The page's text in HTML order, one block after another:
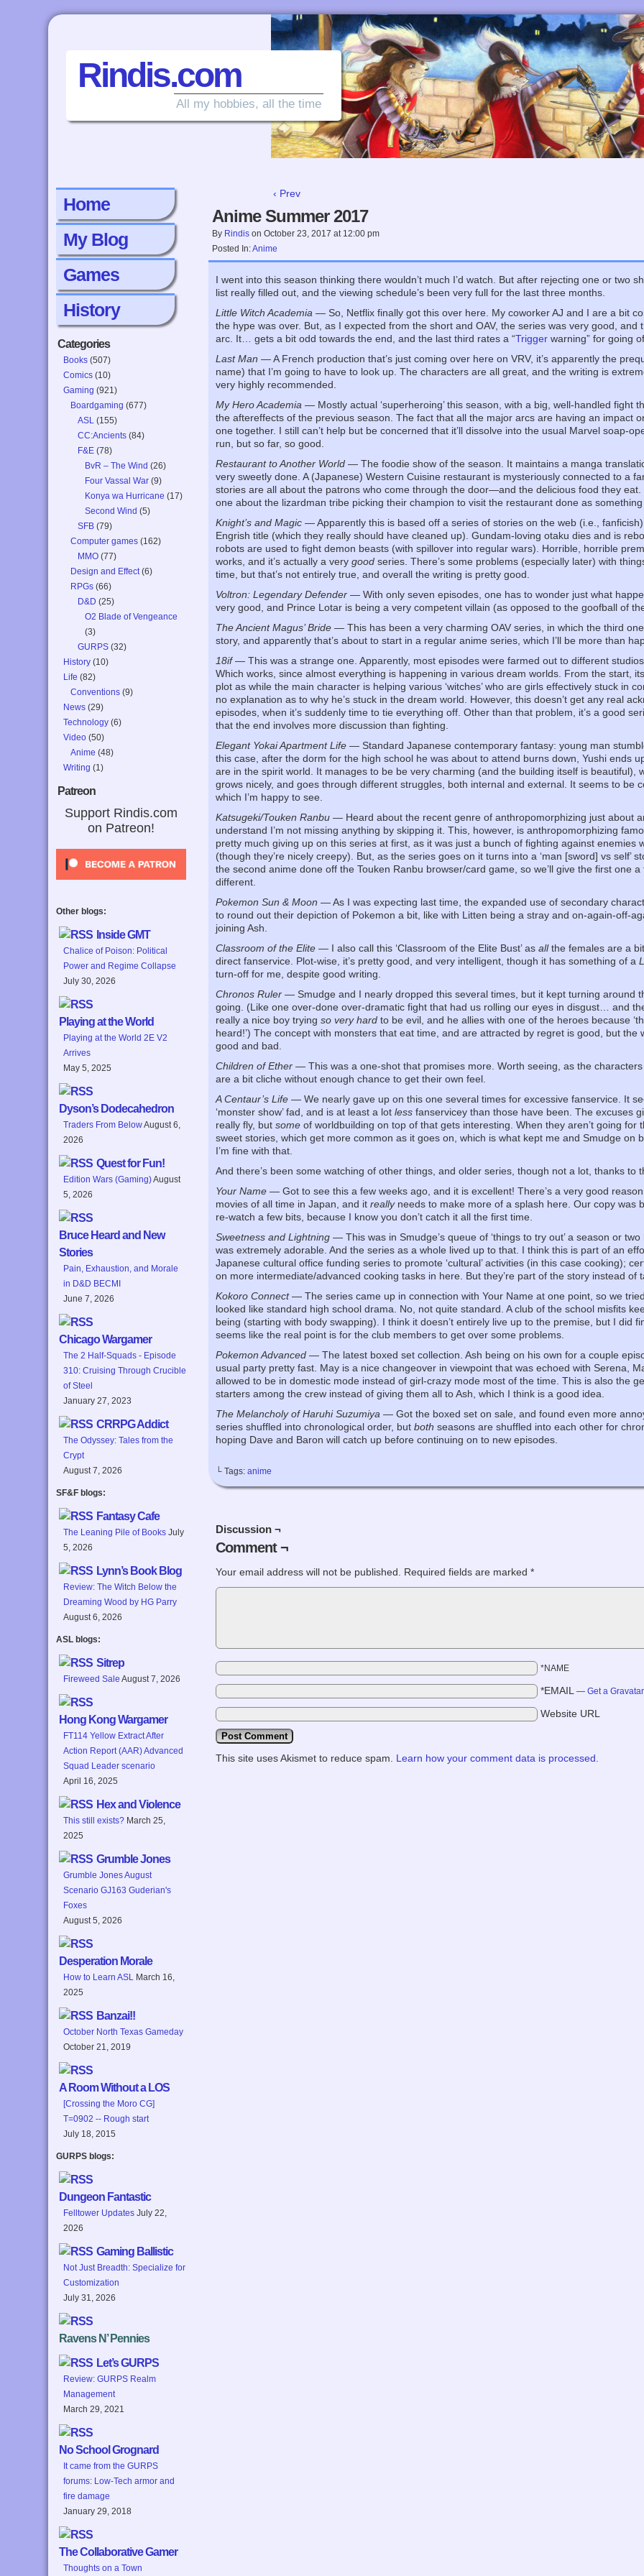
Rindis.com
All my hobbies, all the time
Home
My Blog
Games
History
Categories
Books (507)
Comics (10)
Gaming (921)
Boardgaming (677)
ASL (155)
CC:Ancients (84)
F&E (78)
BvR – The Wind (26)
Four Vassal War (9)
Konya wa Hurricane (17)
Second Wind (5)
SFB (79)
Computer games (162)
MMO (77)
Design and Effect(6)
RPGs (66)
D&D (25)
O2 Blade of Vengeance
(3)
GURPS (32)
History (10)
Life (82)
Conventions (9)
News (29)
Technology (6)
Video (50)
Anime (48)
Writing (1)
Patreon
Support Rindis.com
on Patreon!
Other blogs:
Inside GMT
Chalice of Poison: Political
Power and Regime Collapse
July 30, 2026
Playing at the World
Playing at the World 2E V2
Arrives
May 5, 2025
Dyson’s Dodecahedron
Traders From BelowAugust 6,
2026
Quest for Fun!
Edition Wars (Gaming)August
5, 2026
Bruce Heard and New
Stories
Pain, Exhaustion, and Morale
in D&D BECMI
June 7, 2026
Chicago Wargamer
The 2 Half-Squads - Episode
310: Cruising Through Crucible
of Steel
January 27, 2023
CRRPG Addict
The Odyssey: Tales from the
Crypt
August 7, 2026
SF&F blogs:
Fantasy Cafe
The Leaning Pile of Books July
5, 2026
Lynn’s Book Blog
Review: The Witch Below the
Dreaming Wood by HG Parry
August 6, 2026
ASL blogs:
Sitrep
Fireweed Sale August 7, 2026
Hong Kong Wargamer
FT114 Yellow Extract After
Action Report (AAR) Advanced
Squad Leader scenario
April 16, 2025
Hex and Violence
This still exists? March 25,
2025
Grumble Jones
Grumble Jones August
Scenario GJ163 Guderian's
Foxes
August 5, 2026
Desperation Morale
How to Learn ASL
March 16,
2025
Banzai!!
October North Texas Gameday
October 21, 2019
A Room Without a LOS
[Crossing the Moro CG]
T=0902 -- Rough start
July 18, 2015
GURPS blogs:
Dungeon Fantastic
Felltower Updates July 22,
2026
Gaming Ballistic
Not Just Breadth: Specialize for
Customization
July 31, 2026
Ravens N’ Pennies
Let’s GURPS
Review: GURPS Realm
Management
March 29, 2021
No School Grognard
It came from the GURPS
forums: Low-Tech armor and
fire damage
January 29, 2018
The Collaborative Gamer
Thoughts on a Town
‹ Prev
Anime Summer 2017
By Rindis onOctober 23, 2017 at 12:00 pm
Posted In:Anime
I went into this season thinking there wouldn’t much I’d watch. But after rejecting one or two
list really filled out, and the viewing schedule’s been very full for the last three months.
Little Witch Academia — So, Netflix finally got this over here. My coworker AJ and I are a bit
the hype was over. But, as I expected from the short and OAV, the series was very good,
arc. It… gets a bit odd towards the end, and the last third rates a “Trigger warning” for going
Last Man — A French production that’s just coming over here on VRV, it’s apparently the
name) that I’m going to have to look up. The characters are all great, and the writing is
very highly recommended.
My Hero Academia — Mostly actual ‘superheroing’ this season, with a big, well-handled fight
the aftereffects of the previous season. The fact that all the major arcs are having an impact
one together. I still can’t help but be concerned that it’ll dissolve into the usual Marvel soap-
run, but so far, so good.
Restaurant to Another World — The foodie show of the season. It maintains a manga
very sweetly done. A (Japanese) Western Cuisine restaurant is mysteriously connected to a
stories are all about the patrons who come through the door—and the delicious food they
one about the lizardman tribe picking their champion to visit the restaurant done as
Knight’s and Magic — Apparently this is based off a series of stories on the web (i.e.,
Engrish title (which they really should have cleaned up). Gundam-loving otaku dies and is
robots are used to fight demon beasts (with spillover into regular wars). Horrible, horrible
works, and it’s actually a verygood series. There’s some problems (especially later) with
time, but that’s not entirely true, and overall the writing is pretty good.
Voltron: Legendary Defender — With only seven episodes, one has to wonder just what
very good, and Prince Lotar is being a very competent villain (as opposed to the goofball of
The Ancient Magus’ Bride — This has been a very charming OAV series, in which the third
story, and apparently that’s about to start in a regular anime series, which I’ll be more than
18if— This was a strange one. Apparently, most episodes were farmed out to different
Which works, since almost everything is happening in various dream worlds. From the start,
plot as while the main character is helping various ‘witches’ who are girls effectively stuck in
no explanation as to why he’s stuck in the dream world. However, this doesn’t get any real
episodes, when it’s suddenly time to tie everything off. Other than that problem, it’s a good
that the end involves more discussion than fighting.
Elegant Yokai Apartment Life — Standard Japanese contemporary fantasy: young man
this case, after the dorm for the high school he was about to attend burns down, Yushi ends
are in the spirit world. It manages to be be very charming (and the building itself is beautiful),
grows nicely, and goes through different struggles, both internal and external. It seems to be
which I’m happy to see.
Katsugeki/Touken Ranbu — Heard about the recent genre of anthropomorphizing just about
understand I’m not missing anything by skipping it. This, however, is anthropomorphizing
pretty much giving up on this series at first, as it was just a bunch of fighting against enemies
(though they’re nicely creepy). But, as the series goes on it turns into a ‘man [sword] vs self’
the second anime done off the Touken Ranbu browser/card game, so we’ll give the first one
different.
Pokemon Sun & Moon — As I was expecting last time, the expanded use of secondary
to round out their depiction of Pokemon a bit, like with Litten being a stray and on-again-off-
joining Ash.
Classroom of the Elite — I also call this ‘Classroom of the Elite Bust’ asallthe females are a
direct fanservice. Plot-wise, it’s pretty good, and very intelligent, though it has something of a
turn-off for me, despite good writing.
Chronos Ruler — Smudge and I nearly dropped this several times, but it kept turning around
going. (Like one over-done over-dramatic fight that had us rolling our eyes in disgust… and
really a nice boy tryingso very hard to be evil, and he allies with one of the heroes because
heard!’) The concept with monsters that eat time, and are attracted by regret is good, but
good and bad.
Children of Ether — This was a one-shot that promises more. Worth seeing, as the
are a bit cliche without enough chance to get their own feel.
A Centaur’s Life — We nearly gave up on this one several times for excessive fanservice. It
‘monster show’ fad, and is at least a lotless fanservicey than those have been. The excuses
really fly, butsome of worldbuilding on top of that gets interesting. When they aren’t going for
sweet stories, which get more common as it goes on, which is what kept me and Smudge on
I’m fine with that.
And there’s been some watching of other things, and older series, though not a lot, thanks to
Your Name — Got to see this a few weeks ago, and it is excellent! There’s a very good
movies of all time in Japan, and itreallyneeds to make more of a splash here. Our copy was
re-watch a few bits, because I know you don’t catch it all the first time.
Sweetness and Lightning — This was in Smudge’s queue of ‘things to try out’ a season or
was extremely adorable. And the series as a whole lived up to that. I think this is part of an
Japanese cultural office funding series to promote ‘cultural’ activities (in this case cooking);
on more intermediate/advanced cooking tasks in here. But they’re part of the story instead of
Kokoro Connect— The series came up in connection with Your Name at one point, so we
looked like standard high school drama. No, not quite standard. A club of the school misfits
being (starting with body swapping). I think it doesn’t entirely live up to the premise, but I did
seems like the real point is for the club members to get over some problems.
Pokemon Advanced — The latest boxed set collection. Ash being on his own for a couple
usual party pretty fast. May is a nice changeover in viewpoint that was echoed with Serena,
allowed to be in domestic mode instead of girl-crazy mode most of the time. This is also the
starters among the crew instead of giving them all to Ash, which I think is a good idea.
The Melancholy of Haruhi Suzumiya — Got the boxed set on sale, and found even more
series shuffled into chronological order, butboth seasons are shuffled into each other for
hoping Dave and Baron will catch up before continuing on to new episodes.
└ Tags:anime
Discussion ¬
Comment ¬
Your email address will not be published. Required fields are marked*
*NAME
*EMAIL —Get a Gravatar
Website URL
This site uses Akismet to reduce spam. Learn how your comment data is processed.